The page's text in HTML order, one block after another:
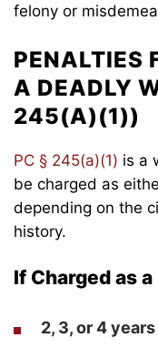
felony or
PENALTIES
A DEADLY
245(A)(1))
PC § 245(a)(1) is a
be charged as
depending on the
history.
If Charged as a
2, 3, or 4 years